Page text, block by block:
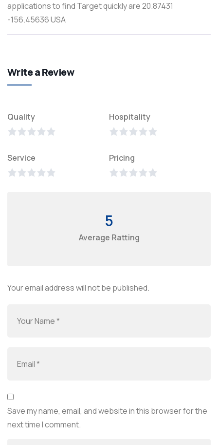
applications to find Target quickly are 20.87431
-156.45636 USA
Write a Review
Quality Hospitality
Service Pricing
5
Average Ratting
Your email address will not be published.
Save my name, email, and website in this browser for the
next time I comment.